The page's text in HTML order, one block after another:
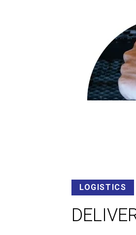
LOGISTICS